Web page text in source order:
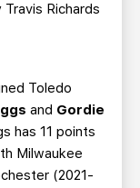
Richards
Toledo
and Gordie
has 11 points
Milwaukee
(2021-